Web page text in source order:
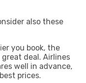
also these
you book, the
deal. Airlines
well in advance,
prices.